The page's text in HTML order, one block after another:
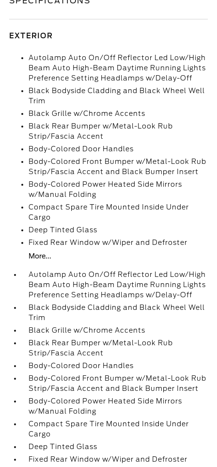
EXTERIOR
Autolamp Auto On/Off Reflector Led Low/High
Beam Auto High-Beam Daytime Running Lights
Preference Setting Headlamps w/Delay-Off
Black Bodyside Cladding and Black Wheel Well
Trim
Black Grille w/Chrome Accents
Black Rear Bumper w/Metal-Look Rub
Strip/Fascia Accent
Body-Colored Door Handles
Body-Colored Front Bumper w/Metal-Look Rub
Strip/Fascia Accent and Black Bumper Insert
Body-Colored Power Heated Side Mirrors
w/Manual Folding
Compact Spare Tire Mounted Inside Under
Cargo
Deep Tinted Glass
Fixed Rear Window w/Wiper and Defroster
More...
Autolamp Auto On/Off Reflector Led Low/High
Beam Auto High-Beam Daytime Running Lights
Preference Setting Headlamps w/Delay-Off
Black Bodyside Cladding and Black Wheel Well
Trim
Black Grille w/Chrome Accents
Black Rear Bumper w/Metal-Look Rub
Strip/Fascia Accent
Body-Colored Door Handles
Body-Colored Front Bumper w/Metal-Look Rub
Strip/Fascia Accent and Black Bumper Insert
Body-Colored Power Heated Side Mirrors
w/Manual Folding
Compact Spare Tire Mounted Inside Under
Cargo
Deep Tinted Glass
Fixed Rear Window w/Wiper and Defroster